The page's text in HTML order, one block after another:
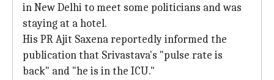
in New Delhi to meet some politicians and was
staying at a hotel.
His PR Ajit Saxena reportedly informed the
publication that Srivastava's "pulse rate is
back" and "he is in the ICU."